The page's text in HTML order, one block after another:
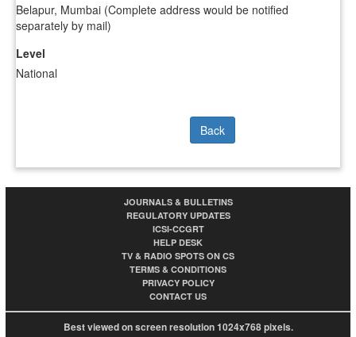
Belapur, Mumbai (Complete address would be notified
separately by mail)
Level
National
Back
JOURNALS & BULLETINS
REGULATORY UPDATES
ICSI-CCGRT
HELP DESK
TV & RADIO SPOTS ON CS
TERMS & CONDITIONS
PRIVACY POLICY
CONTACT US
Best viewed on screen resolution 1024x768 pixels.